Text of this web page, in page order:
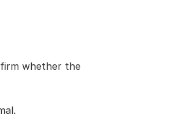
whether the